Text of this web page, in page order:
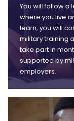
You will follow
where you live
learn, you will
military training
take part in
supported by
employers.